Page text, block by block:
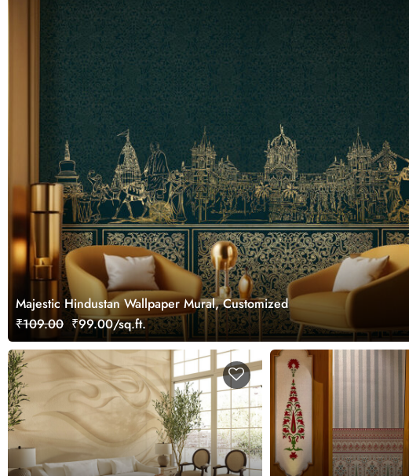
Majestic Hindustan Wallpaper Mural, Customized
₹109.00 ₹99.00/sq.ft.